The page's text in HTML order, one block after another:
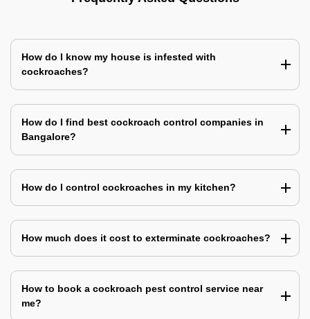
How do I know my house is infested with
cockroaches?
How do I find best cockroach control companies in
Bangalore?
How do I control cockroaches in my kitchen?
How much does it cost to exterminate cockroaches?
How to book a cockroach pest control service near
me?